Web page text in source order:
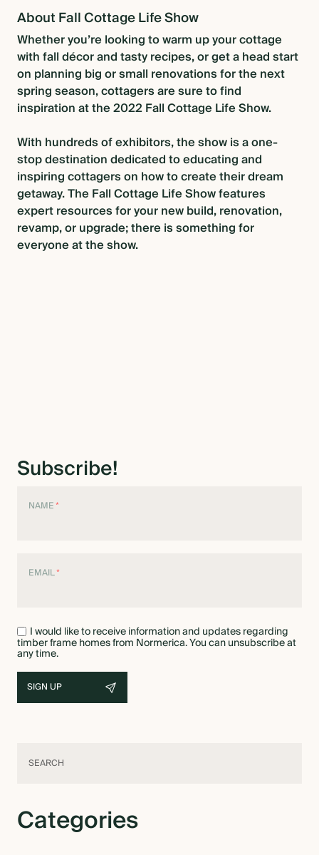
About Fall Cottage Life Show
Whether you’re looking to warm up your cottage
with fall décor and tasty recipes, or get a head start
on planning big or small renovations for the next
spring season, cottagers are sure to find
inspiration at the 2022 Fall Cottage Life Show.
With hundreds of exhibitors, the show is a one-
stop destination dedicated to educating and
inspiring cottagers on how to create their dream
getaway. The Fall Cottage Life Show features
expert resources for your new build, renovation,
revamp, or upgrade; there is something for
everyone at the show.
Subscribe!
NAME*
EMAIL*
I would like to receive information and updates regarding
timber frame homes from Normerica. You can unsubscribe at
any time.
Categories